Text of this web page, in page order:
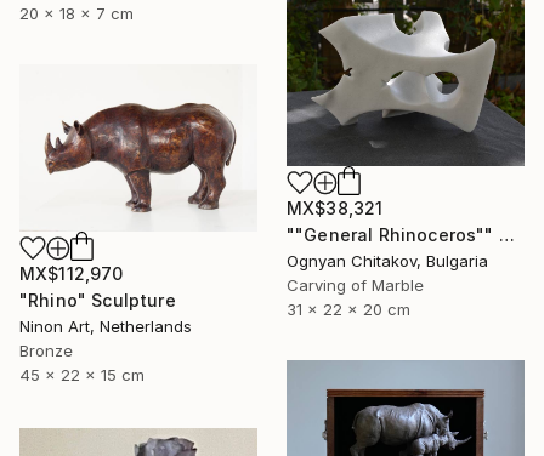
20 x 18 x 7 cm
MX$38,321
""General Rhinoceros"" Sculpture
Ognyan Chitakov, Bulgaria
Carving of Marble
31 x 22 x 20 cm
MX$112,970
"Rhino" Sculpture
Ninon Art, Netherlands
Bronze
45 x 22 x 15 cm